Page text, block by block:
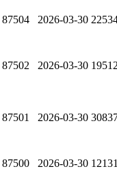
87504 2026-03-30
87502 2026-03-30
87501 2026-03-30
87500 2026-03-30